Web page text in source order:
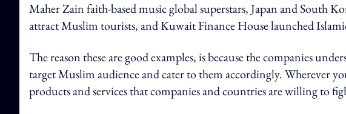
Maher Zain faith-based music global superstars, Japan and South
attract Muslim tourists, and Kuwait Finance House launched
The reason these are good examples, is because the companies
target Muslim audience and cater to them accordingly. Wherever
products and services that companies and countries are willing to